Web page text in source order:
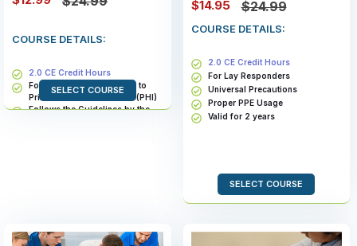
COURSE DETAILS:
2.0 CE Credit Hours
For Members With Access to
Private Health Information (PHI)
Follows the Guidelines by the
SELECT COURSE
$14.95 $24.99
COURSE DETAILS:
2.0 CE Credit Hours
For Lay Responders
Universal Precautions
Proper PPE Usage
Valid for 2 years
SELECT COURSE